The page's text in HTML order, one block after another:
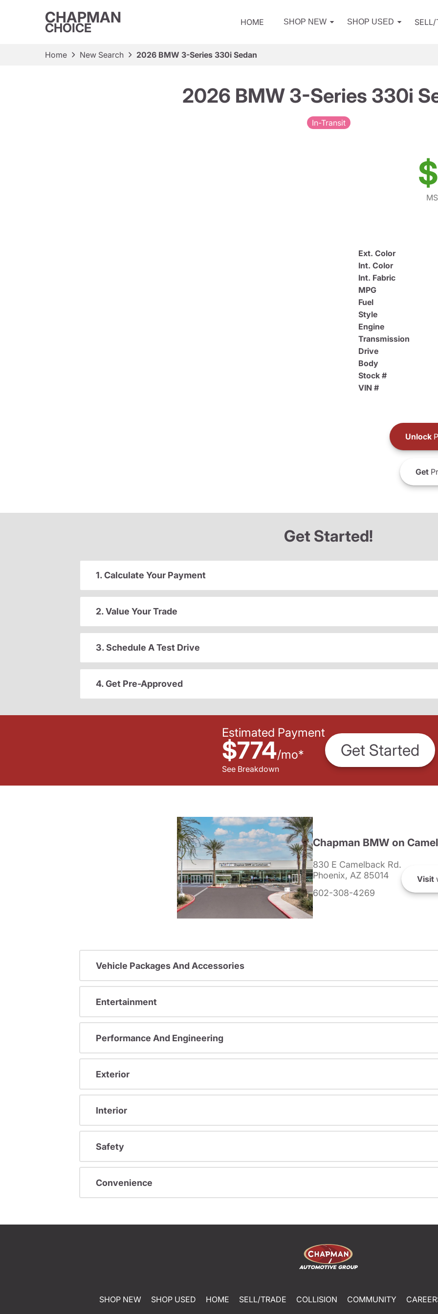
CHAPMAN
CHOICE HOME SHOP NEW SHOP USED SELL/
Home New Search 2026 BMW 3-Series 330i Sedan
2026 BMW 3-Series 330i
In-Transit
Ext. Color
Int. Color
Int. Fabric
MPG
Fuel
Style
Engine
Transmission
Drive
Body
Stock #
VIN #
Unlock
Get
Get Started!
1. Calculate Your Payment
2. Value Your Trade
3. Schedule A Test Drive
4. Get Pre-Approved
Estimated Payment
$774/mo*
See Breakdown
Get Started
Chapman BMW on
830 E Camelback Rd.
Phoenix, AZ 85014
602-308-4269
Visit
Vehicle Packages And Accessories
Entertainment
Performance And Engineering
Exterior
Interior
Safety
Convenience
SHOP NEW SHOP USED HOME SELL/TRADE COLLISION COMMUNITY